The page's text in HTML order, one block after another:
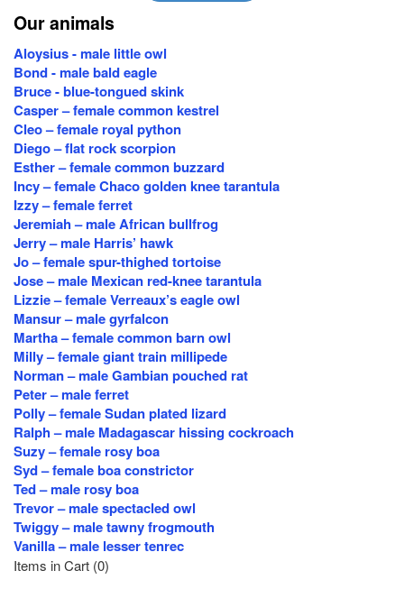
Our animals
Aloysius - male little owl
Bond - male bald eagle
Bruce - blue-tongued skink
Casper – female common kestrel
Cleo – female royal python
Diego – flat rock scorpion
Esther – female common buzzard
Incy – female Chaco golden knee tarantula
Izzy – female ferret
Jeremiah – male African bullfrog
Jerry – male Harris’ hawk
Jo – female spur-thighed tortoise
Jose – male Mexican red-knee tarantula
Lizzie – female Verreaux’s eagle owl
Mansur – male gyrfalcon
Martha – female common barn owl
Milly – female giant train millipede
Norman – male Gambian pouched rat
Peter – male ferret
Polly – female Sudan plated lizard
Ralph – male Madagascar hissing cockroach
Suzy – female rosy boa
Syd – female boa constrictor
Ted – male rosy boa
Trevor – male spectacled owl
Twiggy – male tawny frogmouth
Vanilla – male lesser tenrec
Items in Cart (0)